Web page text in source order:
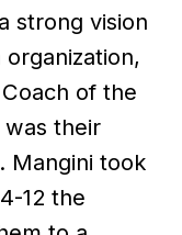
strong vision
of the
their
Mangini took
12 the